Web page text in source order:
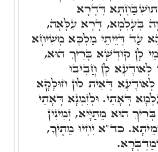
דְּדָרָא
בְּעָלְמָא, דָּרָא עִלָּאָה,
עַד דְּיֵיתֵי מַלְכָּא מְשִׁיחָא
לָן קוּדְשָׁא בְּרִיךְ הוּא,
לָן חֲבִיבוּ
לְאוֹדָעָא דְּאִית לוֹן חוּלָקָא
דְּאָתֵי. וּלְזִמְנָא דְּאָתֵי
הוּא מֵתַיָּיא, זְמִינִין
כד"א יִחְיוּ מֵתֶיךָ,